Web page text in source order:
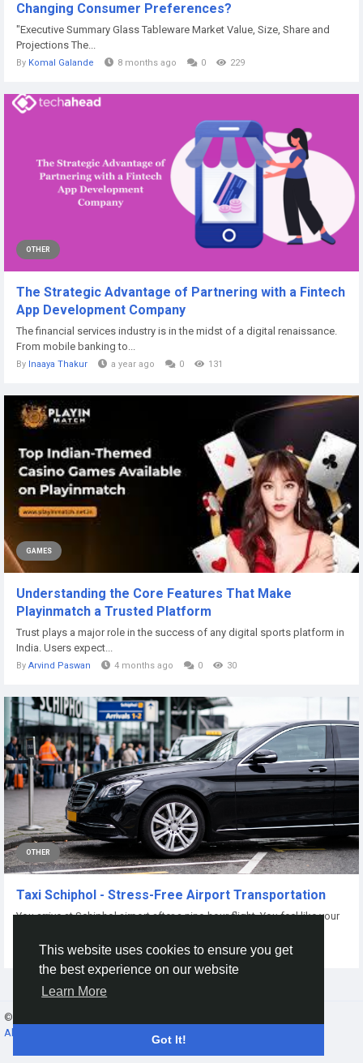
This website uses cookies to ensure you get
the best experience on our website
Learn More
Got It!
Changing Consumer Preferences?
"Executive Summary Glass Tableware Market Value, Size, Share and
Projections The...
By Komal Galande 8 months ago 0 229
OTHER
The Strategic Advantage of Partnering with a Fintech
App Development Company
The financial services industry is in the midst of a digital renaissance.
From mobile banking to...
By Inaaya Thakur a year ago 0 131
GAMES
Understanding the Core Features That Make
Playinmatch a Trusted Platform
Trust plays a major role in the success of any digital sports platform in
India. Users expect...
By Arvind Paswan 4 months ago 0 30
OTHER
Taxi Schiphol - Stress-Free Airport Transportation
You arrive at Schiphol airport after a nine-hour flight. You feel like your
Alex Cliff 15 days ago 0 14
© 2026 Gracebook ·
About
Contact Us Directory